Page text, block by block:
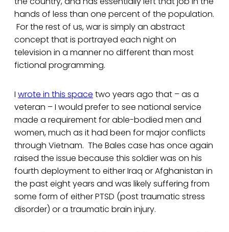
hands of less than one percent of the population.
For the rest of us, war is simply an abstract
concept that is portrayed each night on
television in a manner no different than most
fictional programming.
I wrote in this space two years ago that – as a
veteran – I would prefer to see national service
made a requirement for able-bodied men and
women, much as it had been for major conflicts
through Vietnam. The Bales case has once again
raised the issue because this soldier was on his
fourth deployment to either Iraq or Afghanistan in
the past eight years and was likely suffering from
some form of either PTSD (post traumatic stress
disorder) or a traumatic brain injury.